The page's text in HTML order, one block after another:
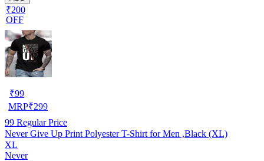
₹200
OFF
₹99
MRP₹299
99 Regular Price
Never Give Up Print Polyester T-Shirt for Men ,Black (XL)
XL
Never